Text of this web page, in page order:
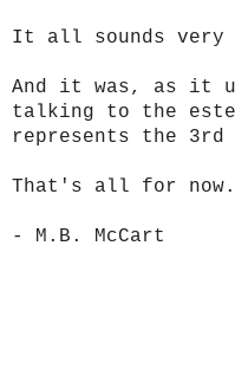
It all sounds very
And it was, as it
talking to the
represents the
That's all for
- M.B. McCart